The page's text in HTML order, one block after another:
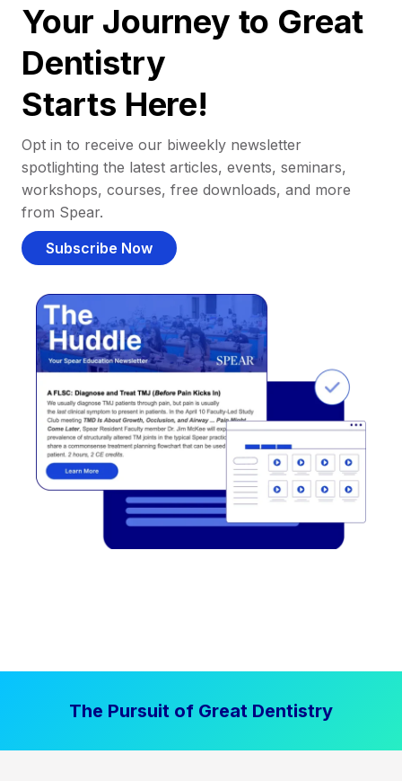
Your Journey to Great
Dentistry
Starts Here!
Opt in to receive our biweekly newsletter
spotlighting the latest articles, events, seminars,
workshops, courses, free downloads, and more
from Spear.
Subscribe Now
The Pursuit of Great Dentistry